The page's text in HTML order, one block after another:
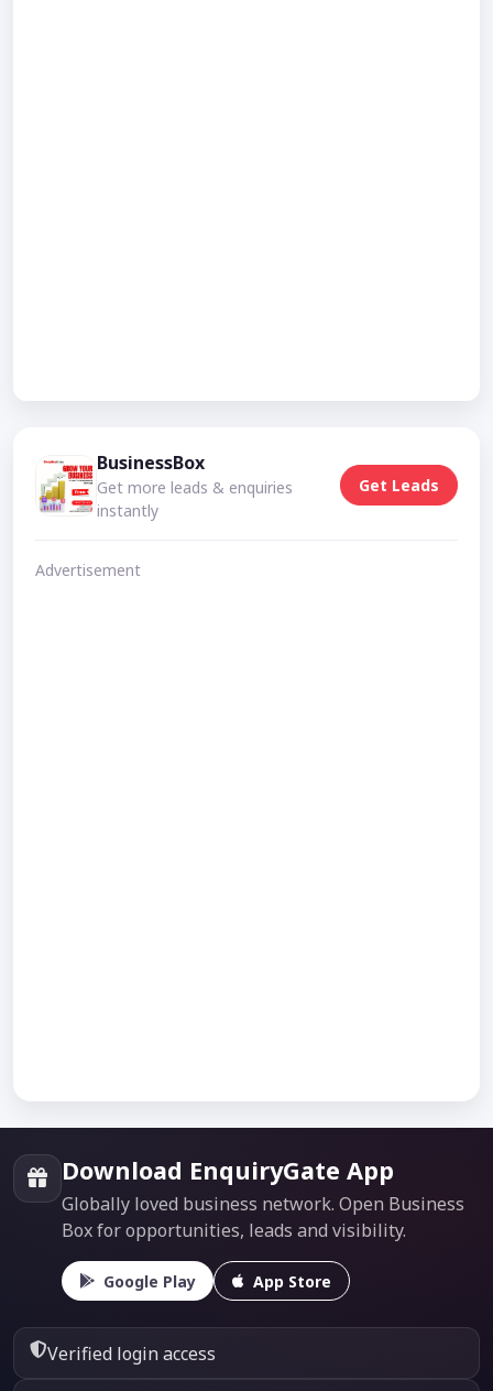
BusinessBox
Get more leads & enquiries
instantly
Get Leads
Advertisement
Download EnquiryGate App
Globally loved business network. Open Business
Box for opportunities, leads and visibility.
Google Play App Store
Verified login access